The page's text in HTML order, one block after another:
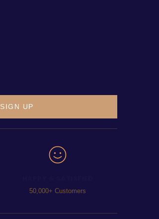
SIGN UP
50,000+ Customers